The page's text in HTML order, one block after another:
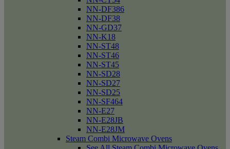
NN-DF386
NN-DF38
NN-GD37
NN-K18
NN-ST48
NN-ST46
NN-ST45
NN-SD28
NN-SD27
NN-SD25
NN-SF464
NN-E27
NN-E28JB
NN-E28JM
Steam Combi Microwave Ovens